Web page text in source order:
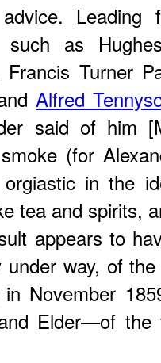
such as
Francis Turner
Alfred
said of him
(for
orgiastic in the
tea and spirits,
appears to
way, of
November
Elder—of the